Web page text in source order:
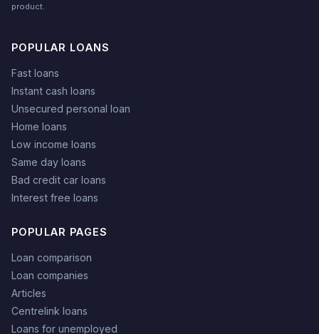
product.
POPULAR LOANS
Fast loans
Instant cash loans
Unsecured personal loan
Home loans
Low income loans
Same day loans
Bad credit car loans
Interest free loans
POPULAR PAGES
Loan comparison
Loan companies
Articles
Centrelink loans
Loans for unemployed